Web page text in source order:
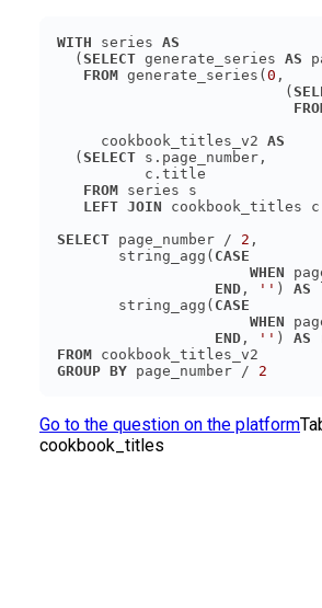
WITH series AS
  (
SELECT generate_series AS
FROM generate_series( 0
                          (
     cookbook_titles_v2
AS
  (
SELECT
FROM
LEFT JOIN cookbook_titles c
SELECT page_number / 2
       string_agg(
CASE
WHEN
END , '' ) AS
       string_agg(
CASE
WHEN
END , '' ) AS
FROM
GROUP BY page_number / 2
Go to the question on the platform
cookbook_titles